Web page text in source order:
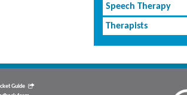
Speech Therapy
Therapists
Guide